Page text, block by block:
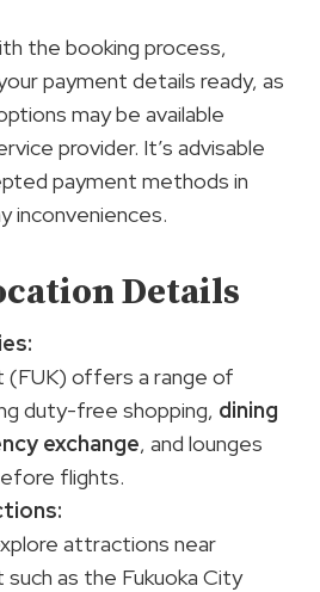
the booking process,
payment details ready, as
may be available
provider. It’s advisable
payment methods in
inconveniences.
Details
(FUK) offers a range of
duty-free shopping, dining
exchange, and lounges
flights.
attractions near
such as the Fukuoka City